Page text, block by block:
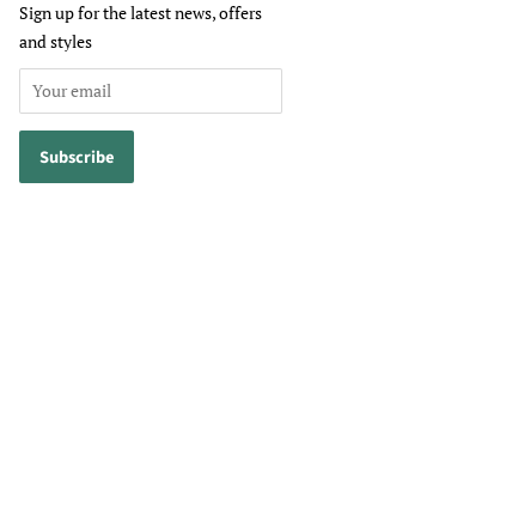
Sign up for the latest news, offers
and styles